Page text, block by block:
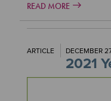
READ MORE
ARTICLE DECEMBER
2021